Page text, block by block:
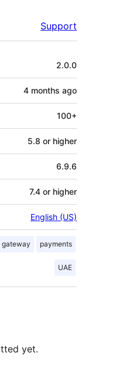
Support
2.0.0
4 months ago
100+
5.8 or higher
6.9.6
7.4 or higher
English (US)
gateway payments
UAE
yet.